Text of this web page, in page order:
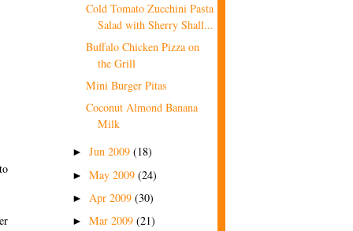
Cold Tomato Zucchini Pasta
Salad with Sherry Shall...
Buffalo Chicken Pizza on
the Grill
Mini Burger Pitas
Coconut Almond Banana
Milk
► Jun 2009 (18)
► May 2009 (24)
► Apr 2009 (30)
► Mar 2009 (21)